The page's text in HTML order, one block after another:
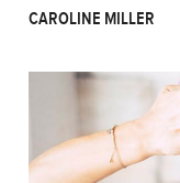
CAROLINE MILLER